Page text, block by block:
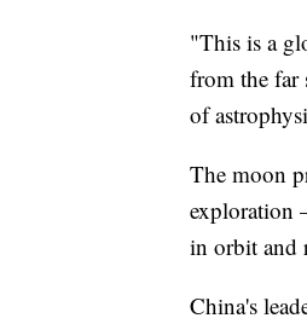
"This is a
from the far
of
The moon
exploration
in orbit and
China's